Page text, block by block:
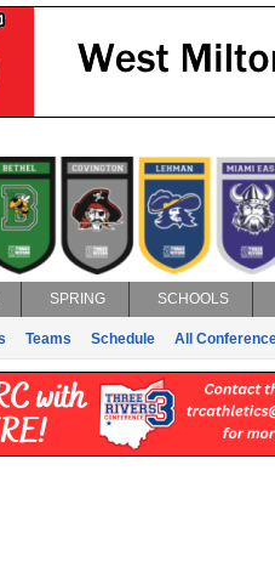
SPRING SCHOOLS
Teams Schedule All